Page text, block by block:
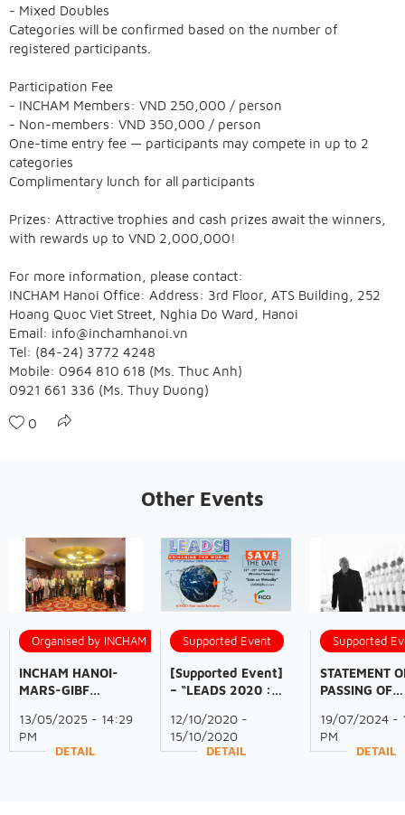
- Mixed Doubles
Categories will be confirmed based on the number of
registered participants.
Participation Fee
- INCHAM Members: VND 250,000 / person
- Non-members: VND 350,000 / person
One-time entry fee — participants may compete in up to 2
categories
Complimentary lunch for all participants
Prizes: Attractive trophies and cash prizes await the winners,
with rewards up to VND 2,000,000!
For more information, please contact:
INCHAM Hanoi Office: Address: 3rd Floor, ATS Building, 252
Hoang Quoc Viet Street, Nghia Do Ward, Hanoi
Email: info@inchamhanoi.vn
Tel: (84-24) 3772 4248
Mobile: 0964 810 618 (Ms. Thuc Anh)
0921 661 336 (Ms. Thuy Duong)
0
Other Events
Organised by INCHAM
INCHAM HANOI-
MARS-GIBF
DELEGATION
PARTNERSHIP: A
RESOUNDING
13/05/2025 - 14:29
PM
DETAIL
Supported Event
[Supported Event]
– “LEADS 2020 :
World” | October
12-15, 2020 (Mon-
Thurs)
12/10/2020 -
15/10/2020
DETAIL
Supported
STATEMENT
PASSING OF
SECRETARY
NGUYỄN PHÚ
TRỌNG
19/07/2024 -
PM
DETAIL